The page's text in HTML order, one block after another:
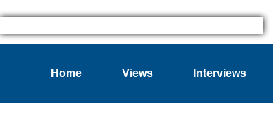
Home Views Interviews